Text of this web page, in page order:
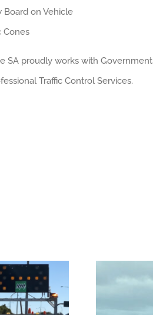
Board on Vehicle
Cones
SA proudly works with
Traffic Control Services.